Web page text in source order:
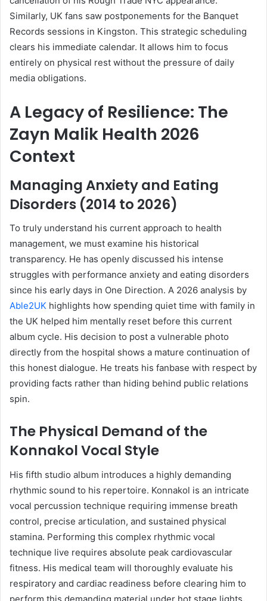
Similarly, UK fans saw postponements for the Banquet
Records sessions in Kingston. This strategic scheduling
clears his immediate calendar. It allows him to focus
entirely on physical rest without the pressure of daily
media obligations.
A Legacy of Resilience: The
Zayn Malik Health 2026
Context
Managing Anxiety and Eating
Disorders (2014 to 2026)
To truly understand his current approach to health
management, we must examine his historical
transparency. He has openly discussed his intense
struggles with performance anxiety and eating disorders
since his early days in One Direction. A 2026 analysis by
Able2UK highlights how spending quiet time with family in
the UK helped him mentally reset before this current
album cycle. His decision to post a vulnerable photo
directly from the hospital shows a mature continuation of
this honest dialogue. He treats his fanbase with respect by
providing facts rather than hiding behind public relations
spin.
The Physical Demand of the
Konnakol Vocal Style
His fifth studio album introduces a highly demanding
rhythmic sound to his repertoire. Konnakol is an intricate
vocal percussion technique requiring immense breath
control, precise articulation, and sustained physical
stamina. Performing this complex rhythmic vocal
technique live requires absolute peak cardiovascular
fitness. His medical team will thoroughly evaluate his
respiratory and cardiac readiness before clearing him to